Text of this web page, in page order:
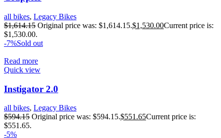
all bikes, Legacy Bikes
$1,614.15 Original price was: $1,614.15.$1,530.00Current price is:
$1,530.00.
-7%Sold out
Read more
Quick view
Instigator 2.0
all bikes, Legacy Bikes
$594.15 Original price was: $594.15.$551.65Current price is:
$551.65.
-5%